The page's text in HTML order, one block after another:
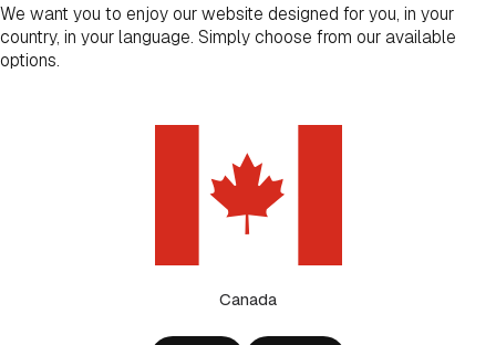
We want you to enjoy our website designed for you, in your
country, in your language. Simply choose from our available
options.
Canada